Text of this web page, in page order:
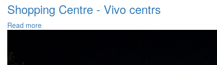
Shopping Centre - Vivo centrs
Read more